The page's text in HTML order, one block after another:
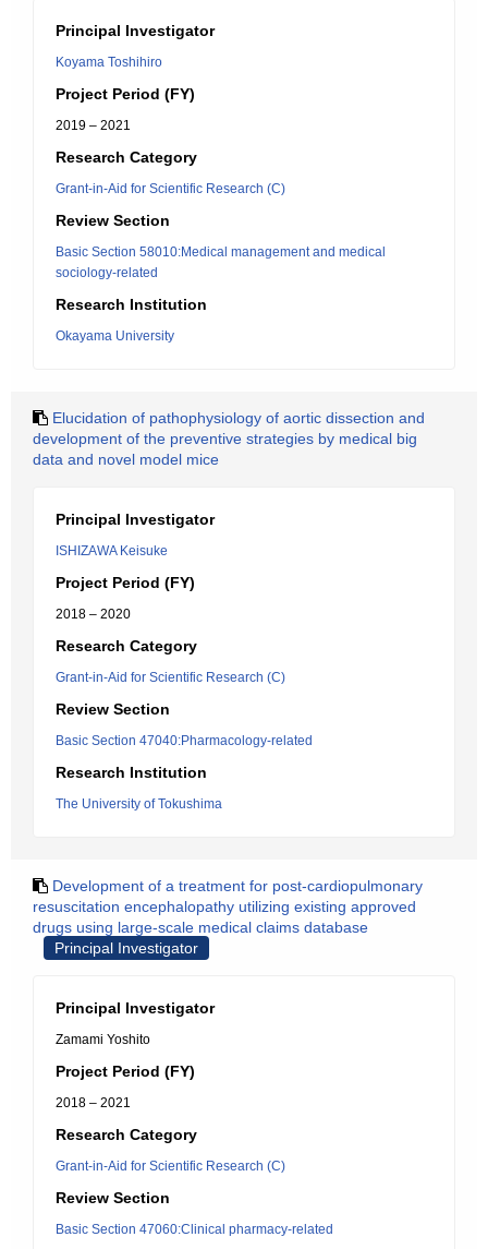
Principal Investigator
Koyama Toshihiro
Project Period (FY)
2019 – 2021
Research Category
Grant-in-Aid for Scientific Research (C)
Review Section
Basic Section 58010:Medical management and medical
sociology-related
Research Institution
Okayama University
Elucidation of pathophysiology of aortic dissection and
development of the preventive strategies by medical big
data and novel model mice
Principal Investigator
ISHIZAWA Keisuke
Project Period (FY)
2018 – 2020
Research Category
Grant-in-Aid for Scientific Research (C)
Review Section
Basic Section 47040:Pharmacology-related
Research Institution
The University of Tokushima
Development of a treatment for post-cardiopulmonary
resuscitation encephalopathy utilizing existing approved
drugs using large-scale medical claims database
Principal Investigator
Principal Investigator
Zamami Yoshito
Project Period (FY)
2018 – 2021
Research Category
Grant-in-Aid for Scientific Research (C)
Review Section
Basic Section 47060:Clinical pharmacy-related